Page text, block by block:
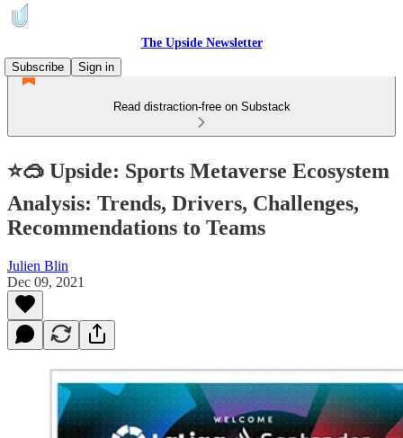
The Upside Newsletter
Subscribe
Sign in
Read distraction-free on Substack
⭐🥽 Upside: Sports Metaverse Ecosystem
Analysis: Trends, Drivers, Challenges,
Recommendations to Teams
Julien Blin
Dec 09, 2021